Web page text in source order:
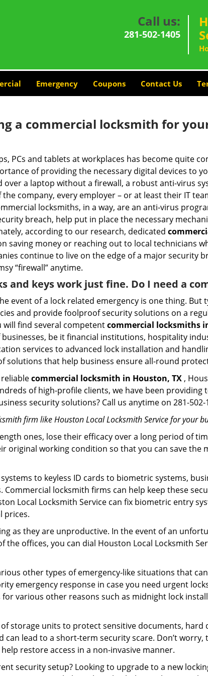
Call us:
281-502-1405
Emergency Coupons Contact Us
a commercial locksmith for
PCs and tablets at workplaces has become quite
of providing the necessary digital devices to
a laptop without a firewall, a robust anti-virus
company, every employer – or at least their IT
locksmiths, in a way, are an anti-virus
breach, help put in place the necessary
according to our research, dedicated
saving money or reaching out to local technicians
continue to live on the edge of a major security
“firewall” anytime.
and keys work just fine. Do I need a
event of a lock related emergency is one thing.
and provide foolproof security solutions on a
will find several competentcommercial locksmiths
be it financial institutions, hospitality
services to advanced lock installation and
solutions that help business ensure all-round
commercial locksmith in Houston, TX ,
of high-profile clients, we have been
security solutions? Call us anytime on 281-
firm like Houston Local Locksmith Service for your
ones, lose their efficacy over a long period of
original working condition so that you can save
to keyless ID cards to biometric systems,
locksmith firms can help keep these
Local Locksmith Service can fix biometric entry
prices.
as they are unproductive. In the event of an
offices, you can dial Houston Local Locksmith
other types of emergency-like situations that
emergency response in case you need urgent
various other reasons such as midnight lock
of storage units to protect sensitive documents,
lead to a short-term security scare. Don’t
restore access in a non-invasive manner.
security setup? Looking to upgrade to a new